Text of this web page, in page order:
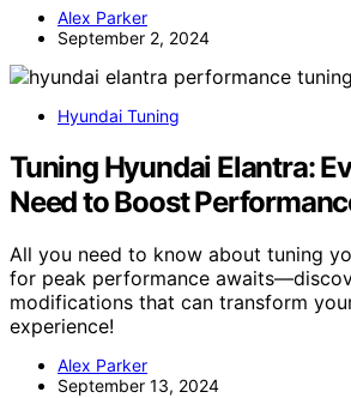
Alex Parker
September 2, 2024
Hyundai Tuning
Tuning Hyundai Elantra:
Need to Boost
All you need to know about tuning
for peak performance
modifications that can transform
experience!
Alex Parker
September 13, 2024